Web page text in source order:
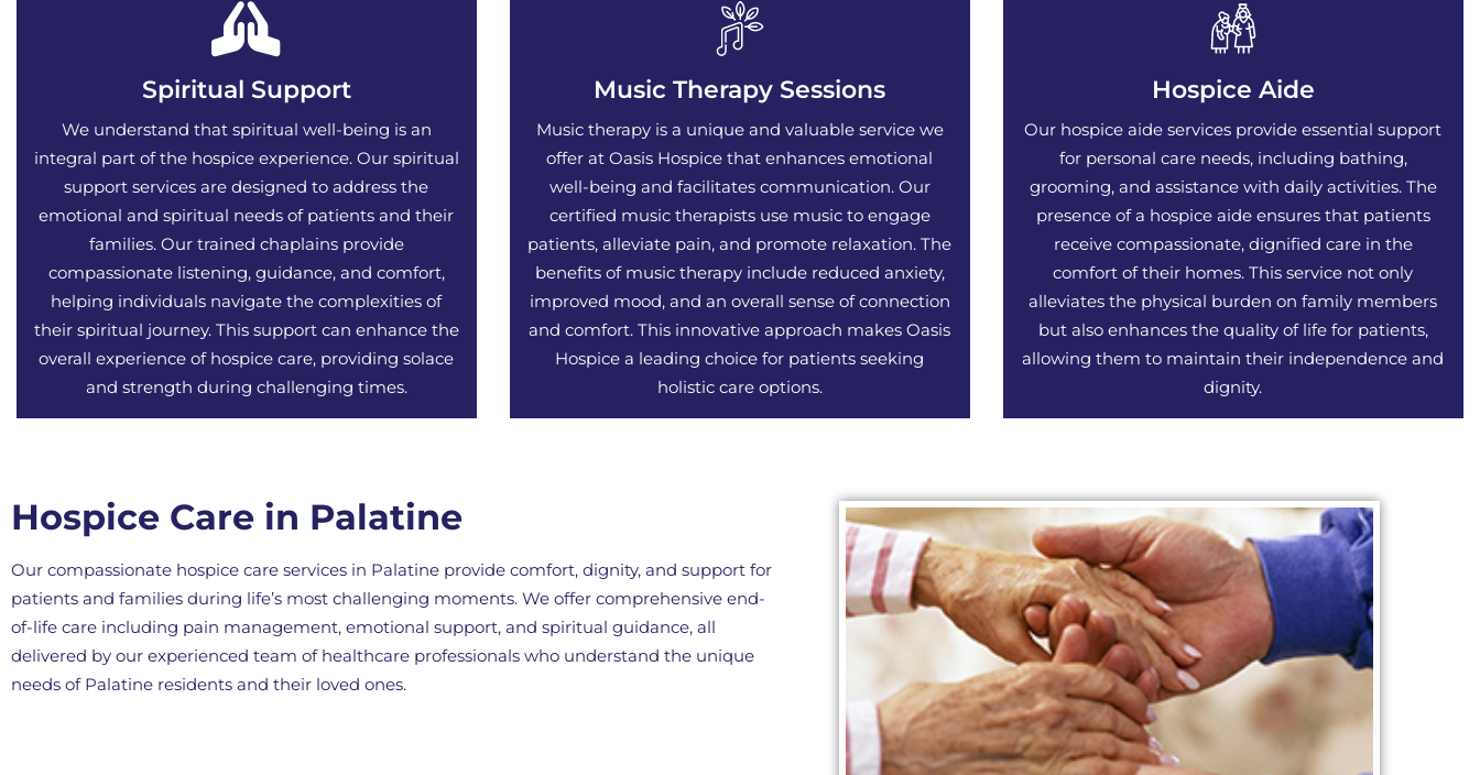
Spiritual Support
We understand that spiritual well-being is an
integral part of the hospice experience. Our spiritual
support services are designed to address the
emotional and spiritual needs of patients and their
families. Our trained chaplains provide
compassionate listening, guidance, and comfort,
helping individuals navigate the complexities of
their spiritual journey. This support can enhance the
overall experience of hospice care, providing solace
and strength during challenging times.
Music Therapy Sessions
Music therapy is a unique and valuable service we
offer at Oasis Hospice that enhances emotional
well-being and facilitates communication. Our
certified music therapists use music to engage
patients, alleviate pain, and promote relaxation. The
benefits of music therapy include reduced anxiety,
improved mood, and an overall sense of connection
and comfort. This innovative approach makes Oasis
Hospice a leading choice for patients seeking
holistic care options.
Hospice Aide
Our hospice aide services provide essential support
for personal care needs, including bathing,
grooming, and assistance with daily activities. The
presence of a hospice aide ensures that patients
receive compassionate, dignified care in the
comfort of their homes. This service not only
alleviates the physical burden on family members
but also enhances the quality of life for patients,
allowing them to maintain their independence and
dignity.
Hospice Care in Palatine
Our compassionate hospice care services in Palatine provide comfort, dignity, and support for
patients and families during life’s most challenging moments. We offer comprehensive end-
of-life care including pain management, emotional support, and spiritual guidance, all
delivered by our experienced team of healthcare professionals who understand the unique
needs of Palatine residents and their loved ones.